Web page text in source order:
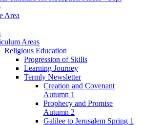
Area
Areas
Religious Education
Progression of Skills
Learning Journey
Termly Newsletter
Creation and Covenant
Autumn 1
Prophecy and Promise
Autumn 2
Galilee to Jerusalem Spring 1